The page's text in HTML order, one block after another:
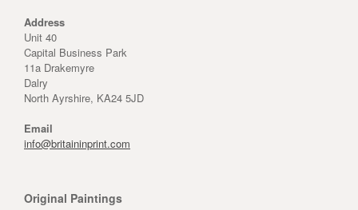
Address
Unit 40
Capital Business Park
11a Drakemyre
Dalry
North Ayrshire, KA24 5JD
Email
info@britaininprint.com
Original Paintings